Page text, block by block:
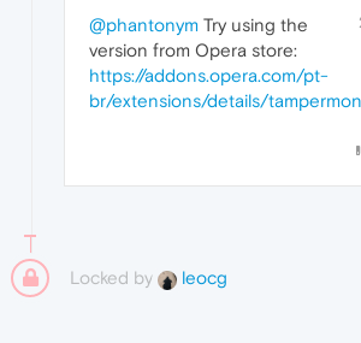
@phantonym Try using the
version from Opera store:
https://addons.opera.com/pt-
br/extensions/details/
Locked by leocg